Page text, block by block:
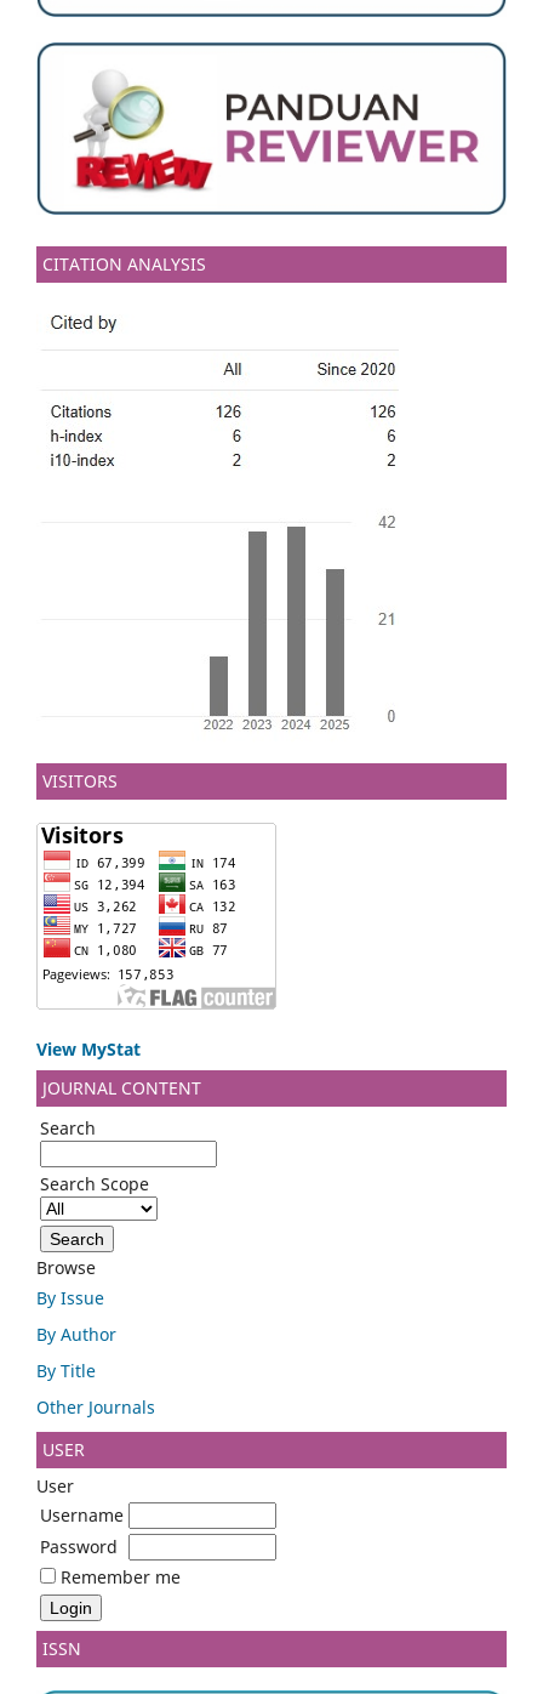
CITATION ANALYSIS
VISITORS
View MyStat
JOURNAL CONTENT
Search
Search Scope
Browse
By Issue
By Author
By Title
Other Journals
USER
User
Username
Password
Remember me
ISSN